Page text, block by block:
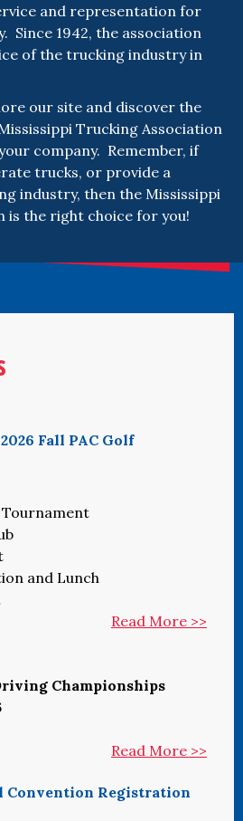
and representation for
Since 1942, the association
of the trucking industry in
our site and discover the
Trucking Association
company. Remember, if
trucks, or provide a
industry, then the Mississippi
is the right choice for you!
Fall PAC Golf
Tournament
and Lunch
Read More >>
Championships
Read More >>
Convention Registration